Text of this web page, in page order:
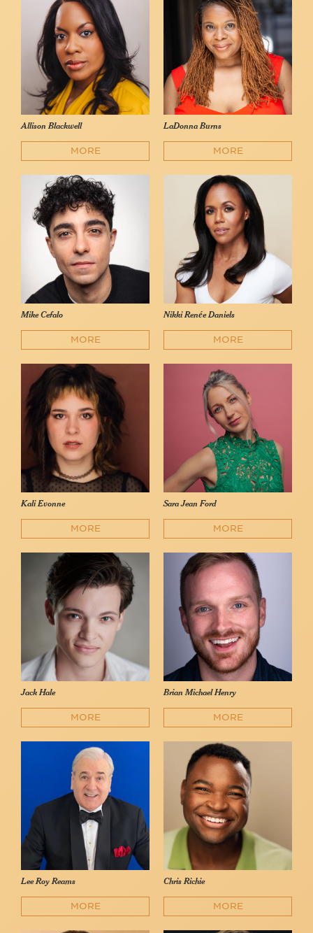
Allison Blackwell
MORE
LaDonna Burns
MORE
Mike Cefalo
MORE
Nikki Renée Daniels
MORE
Kali Evonne
MORE
Sara Jean Ford
MORE
Jack Hale
MORE
Brian Michael Henry
MORE
Lee Roy Reams
MORE
Chris Richie
MORE